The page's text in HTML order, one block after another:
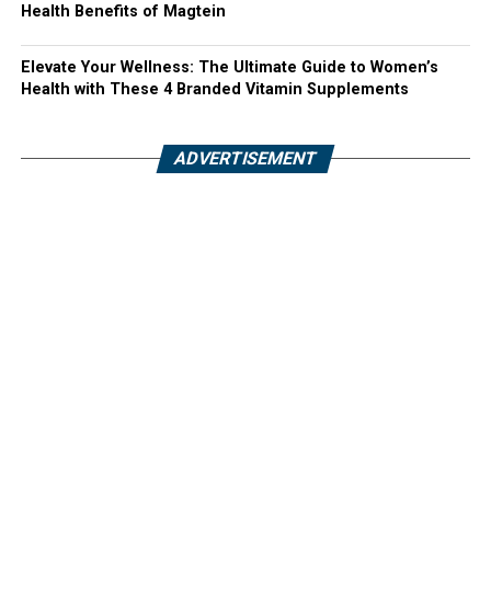
Health Benefits of Magtein
Elevate Your Wellness: The Ultimate Guide to Women’s
Health with These 4 Branded Vitamin Supplements
ADVERTISEMENT